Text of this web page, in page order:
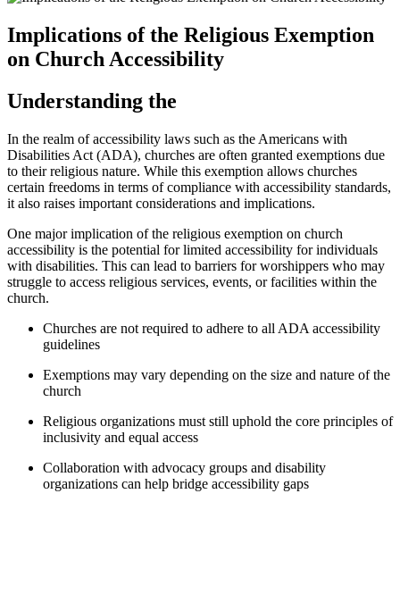
Implications of the Religious​ Exemption
on Church⁢ Accessibility
Understanding the
In the realm of accessibility laws such as the Americans with
Disabilities Act (ADA), churches are often granted exemptions due
to their religious ⁣nature. ‌While this⁢ exemption allows churches
certain freedoms in terms of compliance with accessibility standards,
it also raises important considerations and implications.
One major implication of‍ the religious exemption on church
accessibility is the potential for⁢ limited accessibility for individuals
with disabilities. ⁣This can lead to barriers for worshippers who may
struggle to access religious services, events, or facilities within ‍the
church.
Churches are not required to adhere to all ⁣ADA accessibility ​
guidelines
Exemptions may vary depending on the size and‌ nature of the
church
Religious organizations must still uphold the core ​principles of
inclusivity and equal access
Collaboration with advocacy groups and disability
organizations ‌can help bridge accessibility gaps